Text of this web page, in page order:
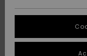
STORELOCATOR